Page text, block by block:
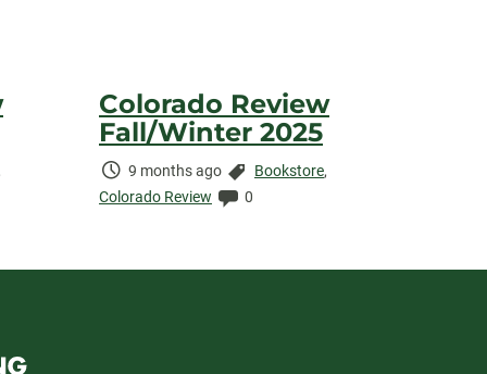
Colorado Review
Fall/Winter 2025
Time
Elapsed:
9 months ago Categories:
Bookstore,
Colorado Review
Comments:
0